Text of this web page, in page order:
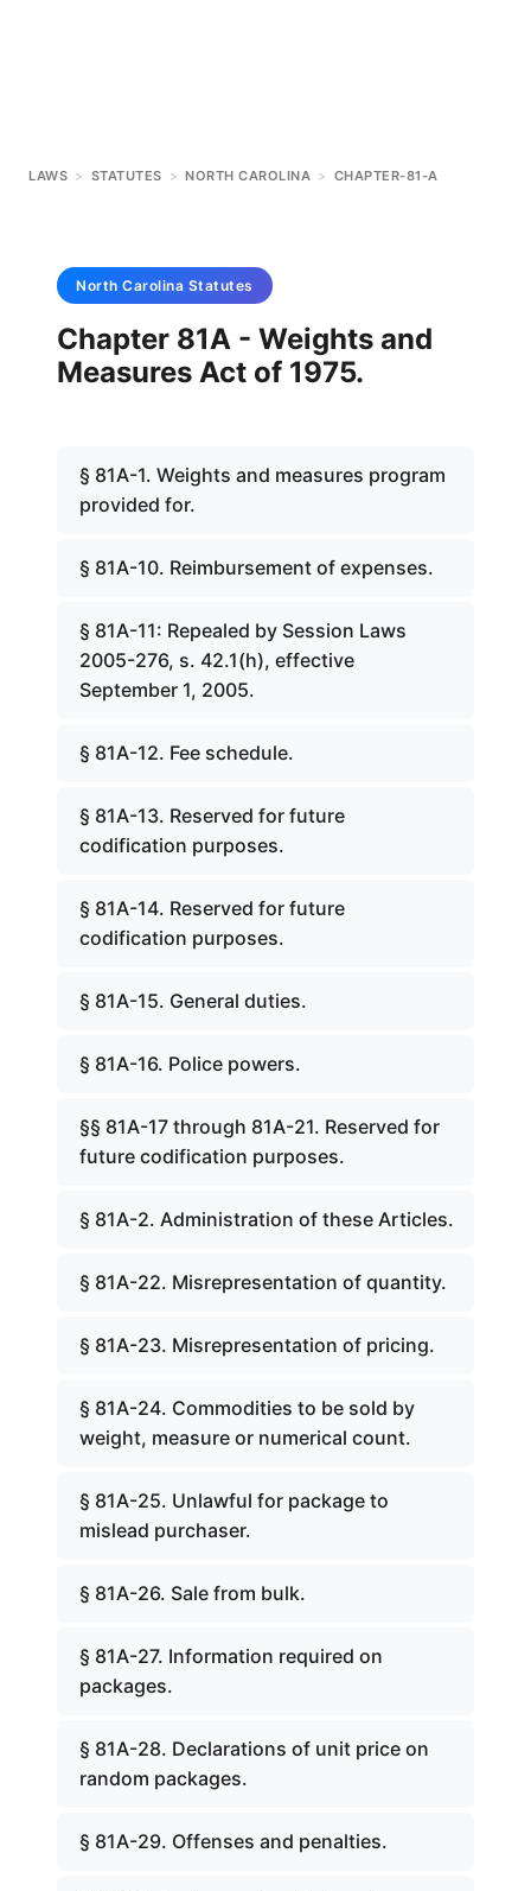
LAWS > STATUTES > NORTH CAROLINA > CHAPTER-81-A
North Carolina Statutes
Chapter 81A - Weights and
Measures Act of 1975.
§ 81A-1. Weights and measures program
provided for.
§ 81A-10. Reimbursement of expenses.
§ 81A-11: Repealed by Session Laws
2005-276, s. 42.1(h), effective
September 1, 2005.
§ 81A-12. Fee schedule.
§ 81A-13. Reserved for future
codification purposes.
§ 81A-14. Reserved for future
codification purposes.
§ 81A-15. General duties.
§ 81A-16. Police powers.
§§ 81A-17 through 81A-21. Reserved for
future codification purposes.
§ 81A-2. Administration of these Articles.
§ 81A-22. Misrepresentation of quantity.
§ 81A-23. Misrepresentation of pricing.
§ 81A-24. Commodities to be sold by
weight, measure or numerical count.
§ 81A-25. Unlawful for package to
mislead purchaser.
§ 81A-26. Sale from bulk.
§ 81A-27. Information required on
packages.
§ 81A-28. Declarations of unit price on
random packages.
§ 81A-29. Offenses and penalties.